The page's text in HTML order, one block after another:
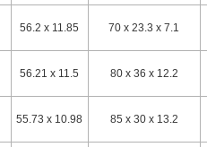
56.2 x 11.85 70 x 23.3 x 7.1
56.21 x 11.5 80 x 36 x 12.2
55.73 x 10.98 85 x 30 x 13.2